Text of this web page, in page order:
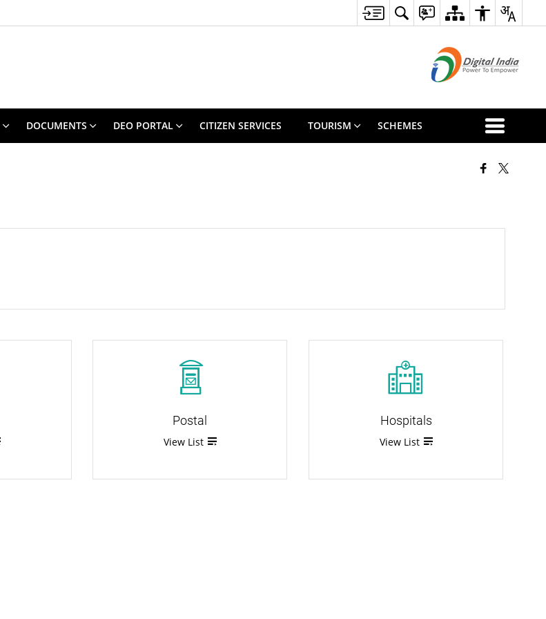
DOCUMENTS DEO PORTAL CITIZEN SERVICES TOURISM SCHEMES
Postal
View List
Hospitals
View List